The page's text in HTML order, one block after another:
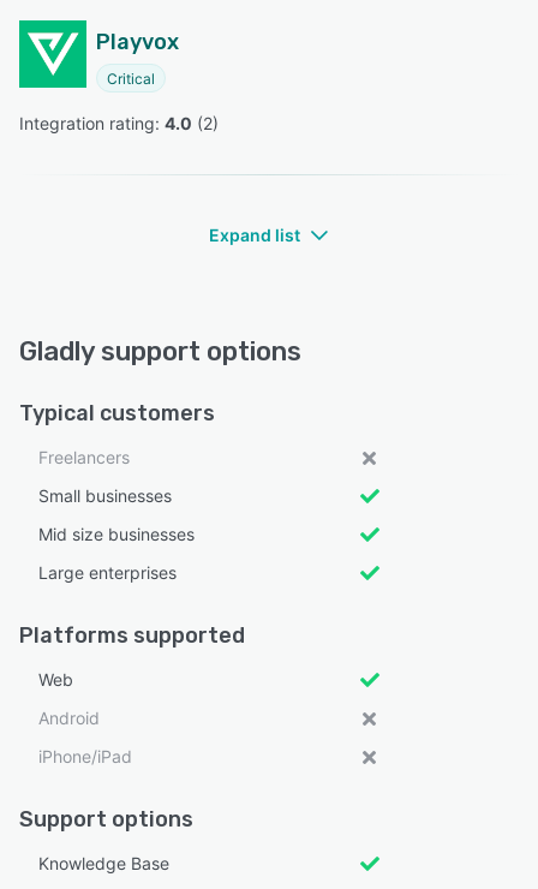
Playvox
Critical
Integration rating: 4.0 (2)
Expand list
Gladly support options
Typical customers
Freelancers
Small businesses
Mid size businesses
Large enterprises
Platforms supported
Web
Android
iPhone/iPad
Support options
Knowledge Base